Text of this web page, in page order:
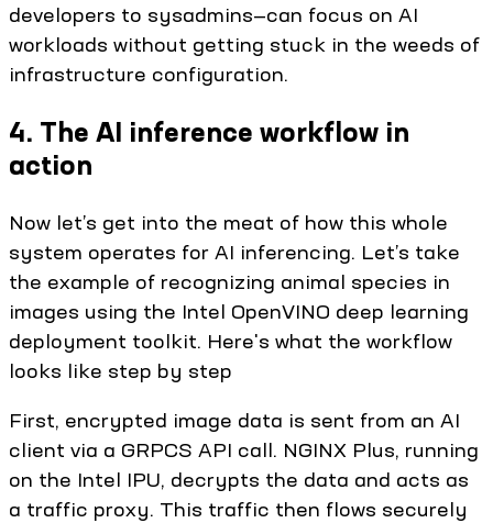
developers to sysadmins—can focus on AI
workloads without getting stuck in the weeds of
infrastructure configuration.
4. The AI inference workflow in
action
Now let’s get into the meat of how this whole
system operates for AI inferencing. Let’s take
the example of recognizing animal species in
images using the Intel OpenVINO deep learning
deployment toolkit. Here's what the workflow
looks like step by step
First, encrypted image data is sent from an AI
client via a GRPCS API call. NGINX Plus, running
on the Intel IPU, decrypts the data and acts as
a traffic proxy. This traffic then flows securely